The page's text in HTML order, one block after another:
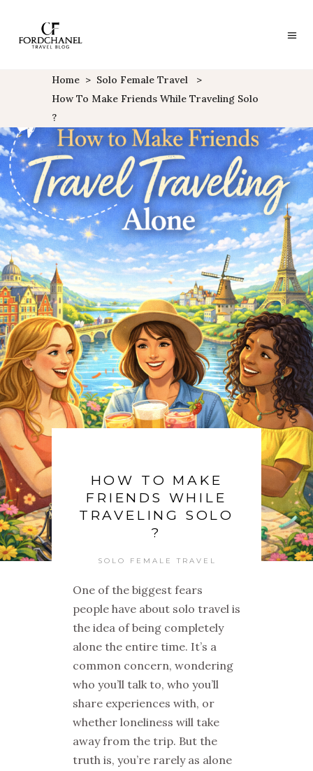
Home > Solo Female Travel
>
How To Make Friends While Traveling Solo
?
HOW TO MAKE
FRIENDS WHILE
TRAVELING SOLO
?
SOLO FEMALE TRAVEL
One of the biggest fears
people have about solo travel is
the idea of being completely
alone the entire time. It’s a
common concern, wondering
who you’ll talk to, who you’ll
share experiences with, or
whether loneliness will take
away from the trip. But the
truth is, you’re rarely as alone